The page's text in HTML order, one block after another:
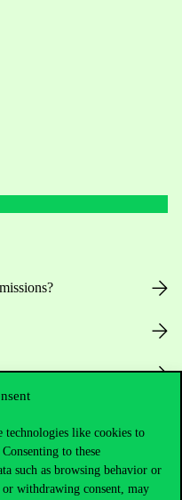
technologies like cookies to
to these
such as browsing behavior or
withdrawing consent, may